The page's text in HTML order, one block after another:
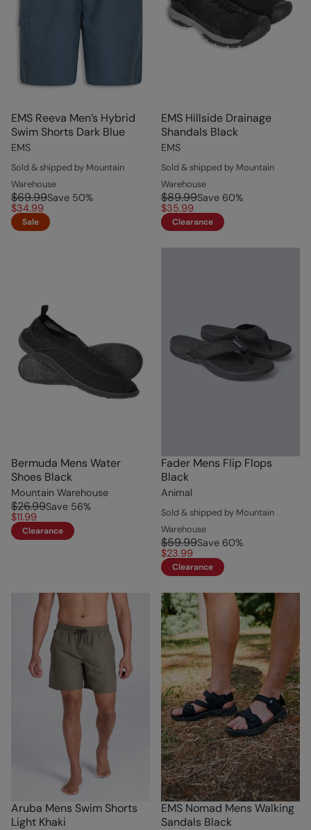
EMS Reeva Men’s Hybrid
Swim Shorts Dark Blue
EMS
Sold & shipped by Mountain
Warehouse
$69.99Save 50%
$34.99
Sale
EMS Hillside Drainage
Shandals Black
EMS
Sold & shipped by Mountain
Warehouse
$89.99Save 60%
$35.99
Clearance
Bermuda Mens Water
Shoes Black
Mountain Warehouse
$26.99Save 56%
$11.99
Clearance
Fader Mens Flip Flops
Black
Animal
Sold & shipped by Mountain
Warehouse
$59.99Save 60%
$23.99
Clearance
Aruba Mens Swim Shorts
Light Khaki
EMS Nomad Mens Walking
Sandals Black